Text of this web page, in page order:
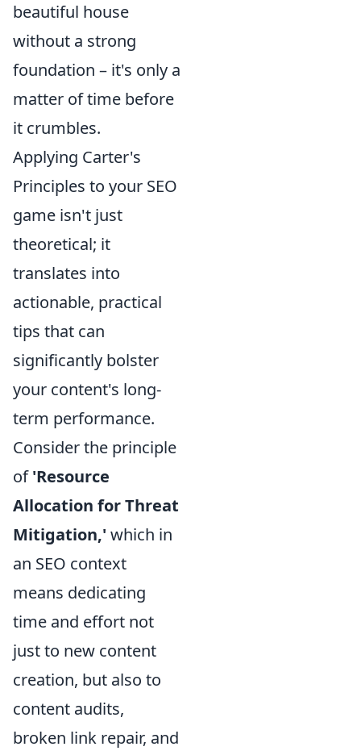
beautiful house
without a strong
foundation – it's only a
matter of time before
it crumbles.
Applying Carter's
Principles to your SEO
game isn't just
theoretical; it
translates into
actionable, practical
tips that can
significantly bolster
your content's long-
term performance.
Consider the principle
of'Resource
Allocation for Threat
Mitigation,' which in
an SEO context
means dedicating
time and effort not
just to new content
creation, but also to
content audits,
broken link repair, and